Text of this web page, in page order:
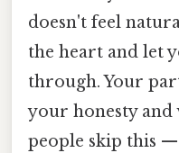
doesn't feel
the heart and let
through. Your
your honesty
people skip this